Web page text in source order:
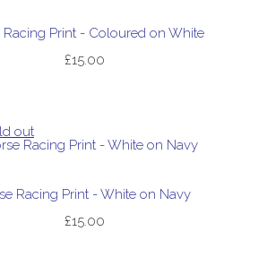
Racing Print - Coloured on White
£15.00
Racing Print - White on Navy
£15.00